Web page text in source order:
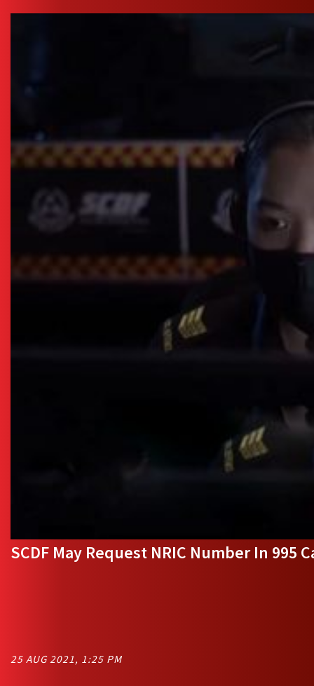
SCDF May Request NRIC Number In 995
25 AUG 2021, 1:25 PM